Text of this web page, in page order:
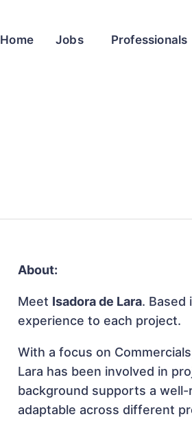
Home Jobs Professionals
About:
Meet Isadora de Lara. Based
experience to each project.
With a focus on
Lara has been involved in
background supports a
adaptable across different